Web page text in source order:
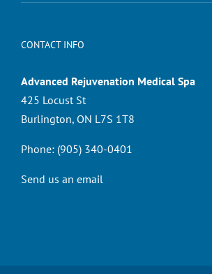
CONTACT INFO
Advanced Rejuvenation Medical Spa
425 Locust St
Burlington, ON L7S 1T8
Phone: (905) 340-0401
Send us an email